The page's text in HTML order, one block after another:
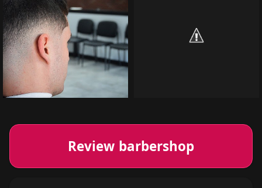
Review barbershop